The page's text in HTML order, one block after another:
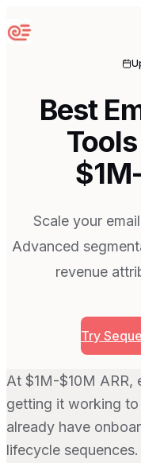
Sequenzy
Best
Scale your
Advanced
revenue
Try
At $1M-$10M ARR,
getting it working to
already have
lifecycle